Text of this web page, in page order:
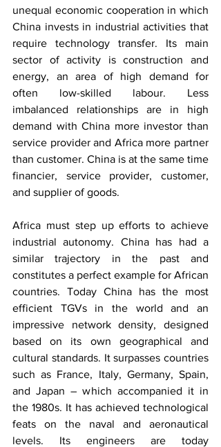
unequal economic cooperation in which
China invests in industrial activities that
require technology transfer. Its main
sector of activity is construction and
energy, an area of high demand for
often low-skilled labour. Less
imbalanced relationships are in high
demand with China more investor than
service provider and Africa more partner
than customer. China is at the same time
financier, service provider, customer,
and supplier of goods.
Africa must step up efforts to achieve
industrial autonomy. China has had a
similar trajectory in the past and
constitutes a perfect example for African
countries. Today China has the most
efficient TGVs in the world and an
impressive network density, designed
based on its own geographical and
cultural standards. It surpasses countries
such as France, Italy, Germany, Spain,
and Japan – which accompanied it in
the 1980s. It has achieved technological
feats on the naval and aeronautical
levels. Its engineers are today